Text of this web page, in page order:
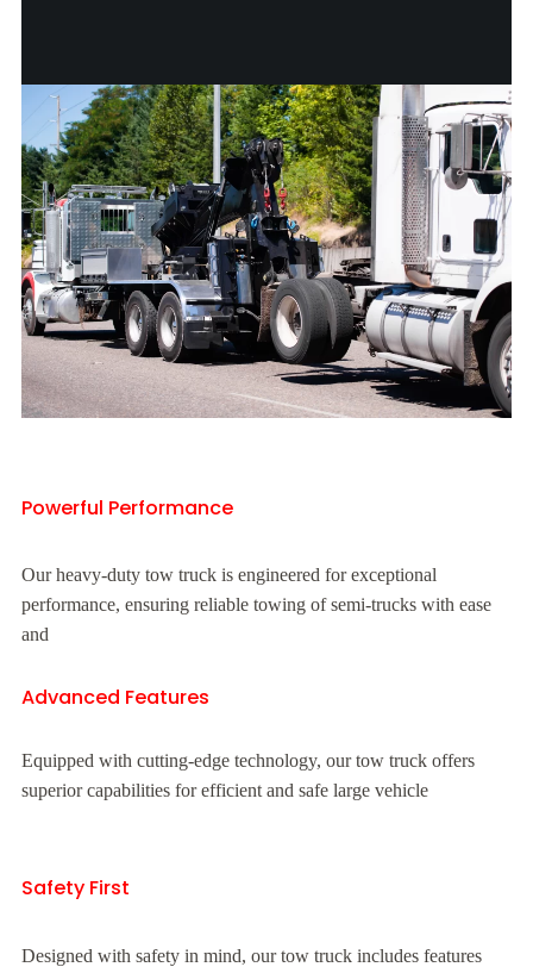
Powerful Performance
Our heavy-duty tow truck is engineered for exceptional
performance, ensuring reliable towing of semi-trucks with ease
and
Advanced Features
Equipped with cutting-edge technology, our tow truck offers
superior capabilities for efficient and safe large vehicle
Safety First
Designed with safety in mind, our tow truck includes features